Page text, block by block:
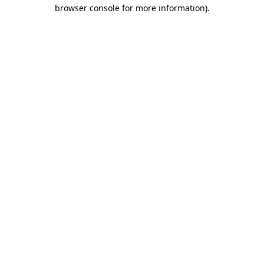
browser console for more information).